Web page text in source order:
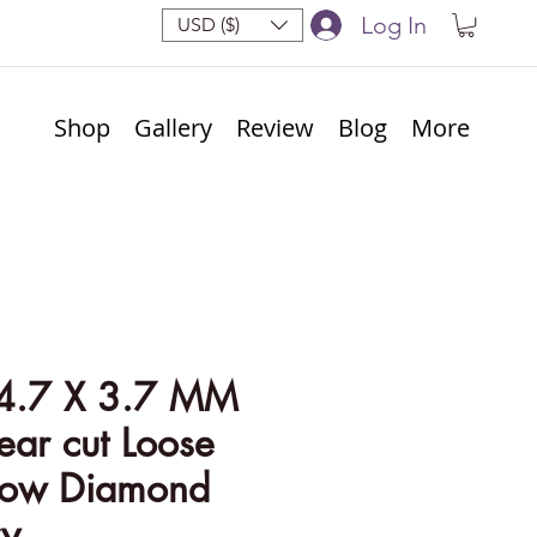
Log In
USD ($)
Shop Gallery Review Blog More
X 3.7 MM
cut Loose
Diamond